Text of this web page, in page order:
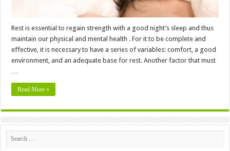
Rest is essential to regain strength with a good night’s sleep and thus
maintain our physical and mental health . For it to be complete and
effective, it is necessary to have a series of variables: comfort, a good
environment, and an adequate base for rest. Another factor that must
…
Read More »